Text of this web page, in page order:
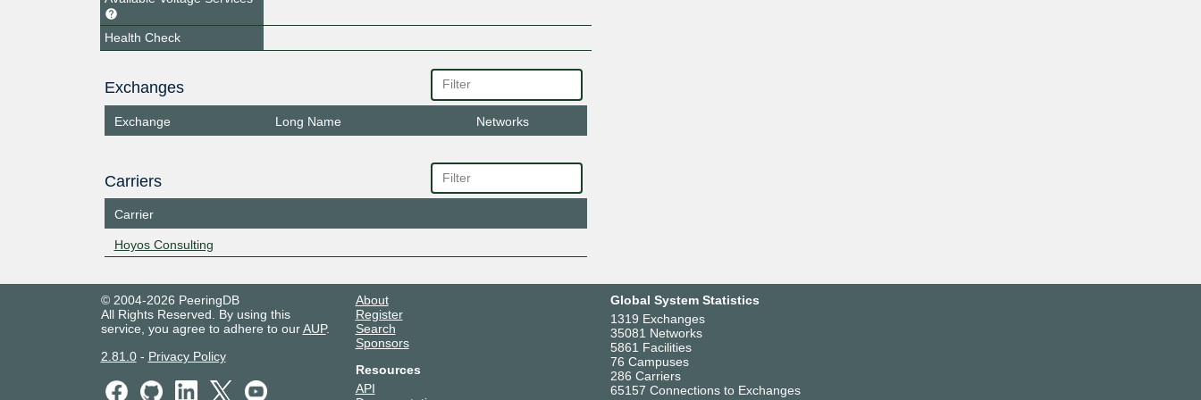
Health Check
Exchanges
Exchange Long Name Networks
Carriers
Carrier
Hoyos Consulting
© 2004-2026 PeeringDB
All Rights Reserved. By using this
service, you agree to adhere to ourAUP.
2.81.0- Privacy Policy
About
Register
Search
Sponsors
Resources
API
Global System Statistics
1319 Exchanges
35081 Networks
5861 Facilities
76 Campuses
286 Carriers
65157 Connections to Exchanges